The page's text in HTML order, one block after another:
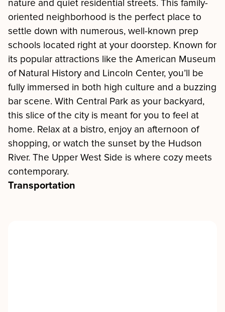
nature and quiet residential streets. This family-
oriented neighborhood is the perfect place to
settle down with numerous, well-known prep
schools located right at your doorstep. Known for
its popular attractions like the American Museum
of Natural History and Lincoln Center, you’ll be
fully immersed in both high culture and a buzzing
bar scene. With Central Park as your backyard,
this slice of the city is meant for you to feel at
home. Relax at a bistro, enjoy an afternoon of
shopping, or watch the sunset by the Hudson
River. The Upper West Side is where cozy meets
contemporary.
Transportation